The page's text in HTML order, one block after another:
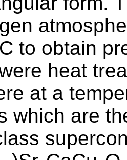
to obtain
heat
at a
which are